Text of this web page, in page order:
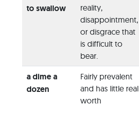
to swallow
reality,
disappointment,
or disgrace that
is difficult to
bear.
a dime a
dozen
Fairly prevalent
and has little real
worth